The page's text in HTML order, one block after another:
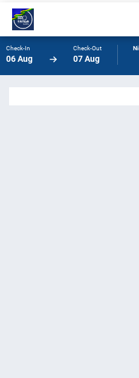
Check-In
06 Aug
Check-Out
07 Aug